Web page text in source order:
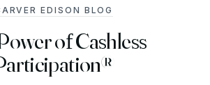
EDISON BLOG
of Cashless